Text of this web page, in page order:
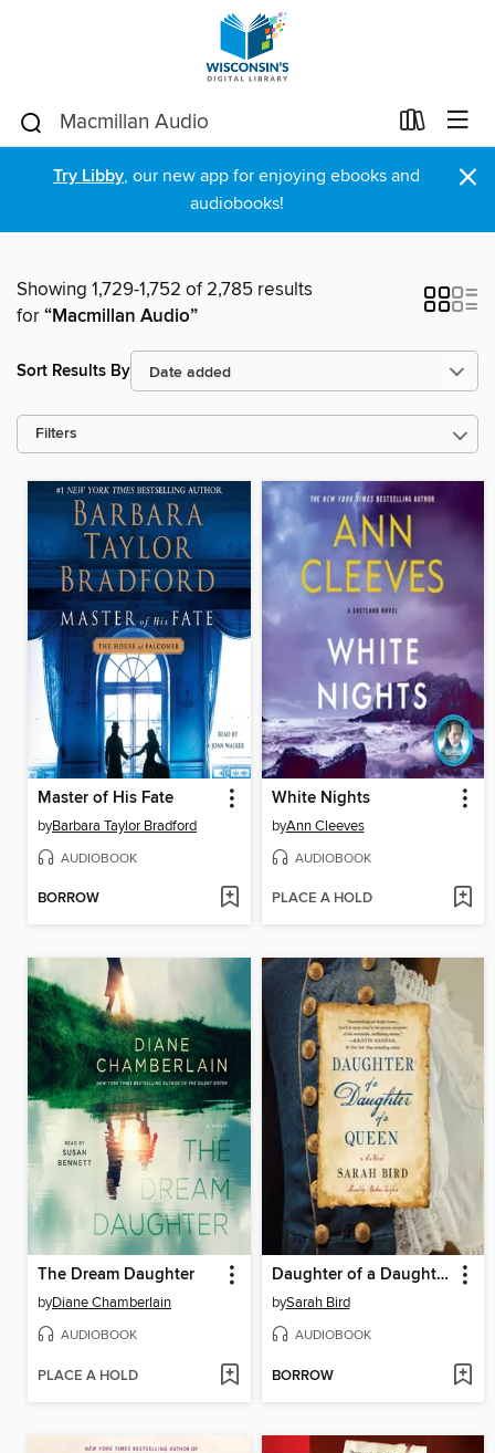
Try Libby, our new app for enjoying ebooks and
audiobooks!
×
Showing 1,729-1,752 of 2,785 results
for“Macmillan Audio”
Sort Results By
Filters
Master of His Fate
byBarbara Taylor Bradford
AUDIOBOOK
BORROW
White Nights
byAnn Cleeves
AUDIOBOOK
PLACE A HOLD
The Dream Daughter
byDiane Chamberlain
AUDIOBOOK
PLACE A HOLD
Daughter of a Daughter of a Queen
bySarah Bird
AUDIOBOOK
BORROW